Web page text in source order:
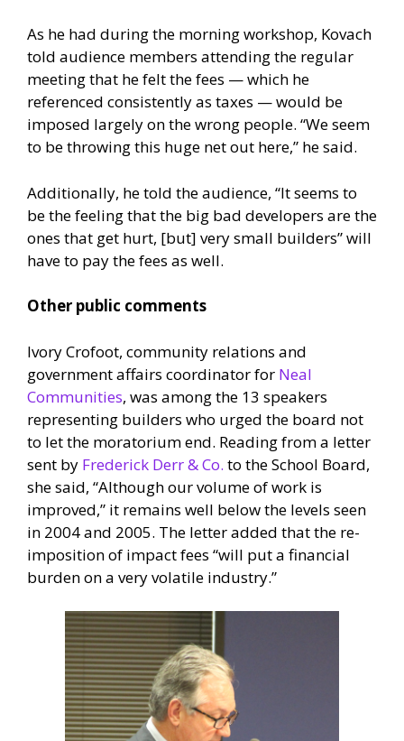
As he had during the morning workshop, Kovach
told audience members attending the regular
meeting that he felt the fees — which he
referenced consistently as taxes — would be
imposed largely on the wrong people. “We seem
to be throwing this huge net out here,” he said.
Additionally, he told the audience, “It seems to
be the feeling that the big bad developers are the
ones that get hurt, [but] very small builders” will
have to pay the fees as well.
Other public comments
Ivory Crofoot, community relations and
government affairs coordinator for Neal
Communities, was among the 13 speakers
representing builders who urged the board not
to let the moratorium end. Reading from a letter
sent by Frederick Derr & Co. to the School Board,
she said, “Although our volume of work is
improved,” it remains well below the levels seen
in 2004 and 2005. The letter added that the re-
imposition of impact fees “will put a financial
burden on a very volatile industry.”